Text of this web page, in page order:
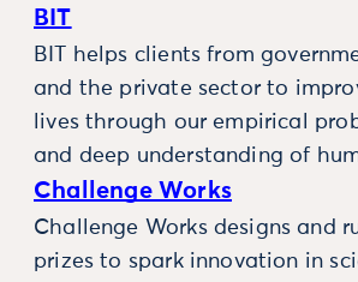
BIT
BIT helps clients from
and the private sector to
lives through our empirical
and deep understanding of
Challenge Works
Challenge Works designs and
prizes to spark innovation in